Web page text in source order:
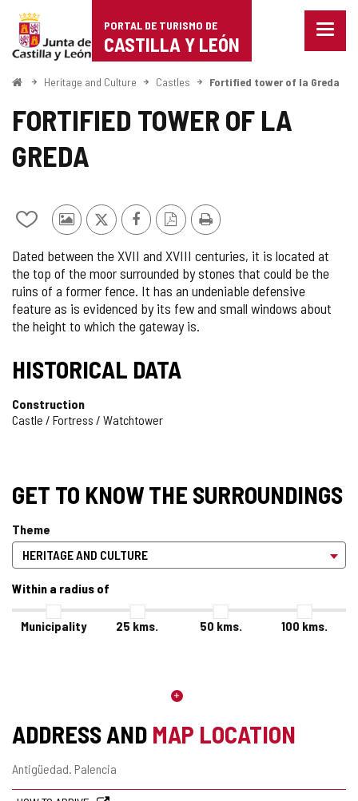
Portal
de
Turismo
de
Castilla
León
PORTAL DE TURISMO DE
CASTILLA Y LEÓN
Menu
HomeHeritage and Culture Castles Fortified tower of la Greda
FORTIFIED TOWER OF LA
GREDA
Add/remove
notebooks
Photos
other
tourists
X Facebook
PDF
Print
Dated between the XVII and XVIII centuries, it is located at
the top of the moor surrounded by stones that could be the
ruins of a former fence. It has an undeniable defensive
feature as is evidenced by its few and small windows about
the height to which the gateway is.
HISTORICAL DATA
Construction
Castle / Fortress / Watchtower
GET TO KNOW THE SURROUNDINGS
Theme
Within a radius of
Municipality 25 kms. 50 kms. 100 kms.
ADDRESS AND MAP LOCATION
Postal
Antigüedad. Palencia